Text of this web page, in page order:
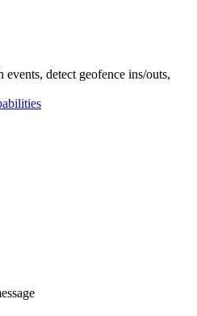
detect geofence ins/outs,